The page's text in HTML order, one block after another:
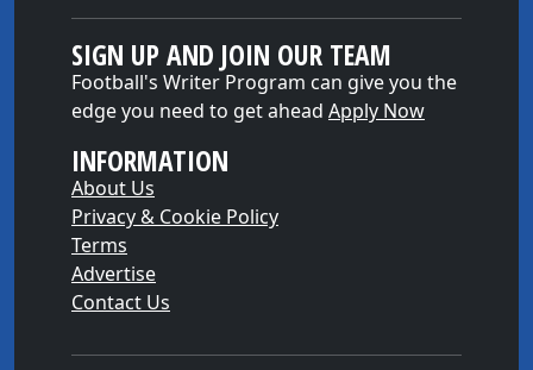
SIGN UP AND JOIN OUR TEAM
Football's Writer Program can give you the
edge you need to get ahead Apply Now
INFORMATION
About Us
Privacy & Cookie Policy
Terms
Advertise
Contact Us